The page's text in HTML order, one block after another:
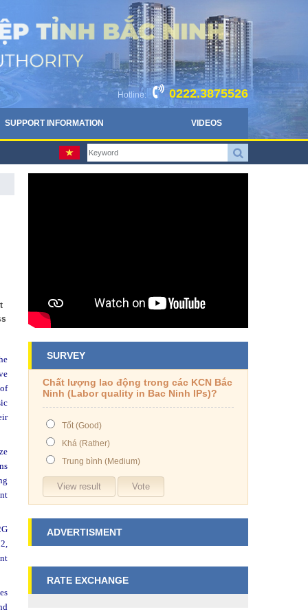
Hotline: 0222.3875526
SUPPORT INFORMATION VIDEOS
SURVEY
Chất lượng lao động trong các KCN Bắc
Ninh (Labor quality in Bac Ninh IPs)?
Tốt (Good)
Khá (Rather)
Trung bình (Medium)
ADVERTISMENT
RATE EXCHANGE